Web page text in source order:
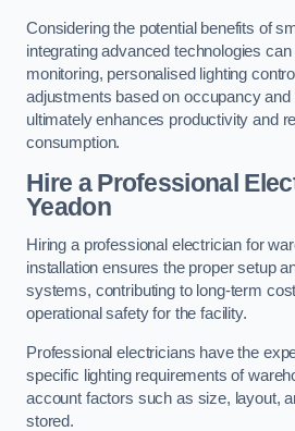
Considering the potential benefits of
integrating advanced technologies
monitoring, personalised lighting
adjustments based on occupancy and
ultimately enhances productivity and
consumption.
Hire a Professional
Yeadon
Hiring a professional electrician for
installation ensures the proper setup
systems, contributing to long-term
operational safety for the facility.
Professional electricians have the
specific lighting requirements of
account factors such as size, layout,
stored.